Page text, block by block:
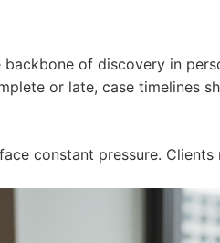
of discovery in
or late, case timelines
constant pressure.